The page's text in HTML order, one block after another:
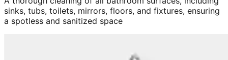
sinks, tubs, toilets, mirrors, floors, and fixtures, ensuring
a spotless and sanitized space